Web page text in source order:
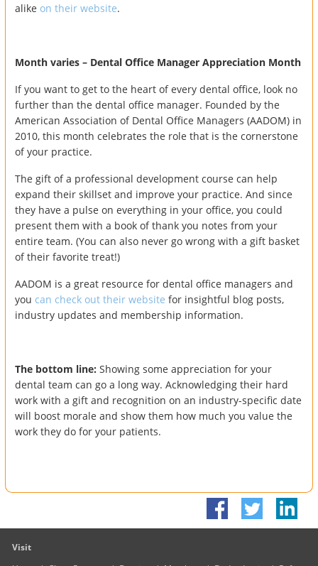
alike on their website.
Month varies – Dental Office Manager Appreciation Month
If you want to get to the heart of every dental office, look no
further than the dental office manager. Founded by the
American Association of Dental Office Managers (AADOM) in
2010, this month celebrates the role that is the cornerstone
of your practice.
The gift of a professional development course can help
expand their skillset and improve your practice. And since
they have a pulse on everything in your office, you could
present them with a book of thank you notes from your
entire team. (You can also never go wrong with a gift basket
of their favorite treat!)
AADOM is a great resource for dental office managers and
you can check out their website for insightful blog posts,
industry updates and membership information.
The bottom line: Showing some appreciation for your
dental team can go a long way. Acknowledging their hard
work with a gift and recognition on an industry-specific date
will boost morale and show them how much you value the
work they do for your patients.
Visit